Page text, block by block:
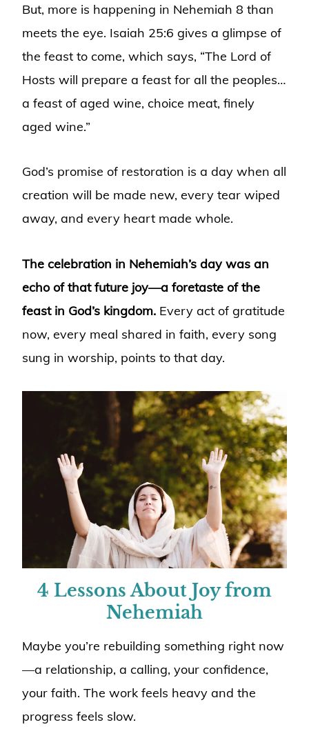
But, more is happening in Nehemiah 8 than
meets the eye. Isaiah 25:6 gives a glimpse of
the feast to come, which says, “The Lord of
Hosts will prepare a feast for all the peoples…
a feast of aged wine, choice meat, finely
aged wine.”
God’s promise of restoration is a day when all
creation will be made new, every tear wiped
away, and every heart made whole.
The celebration in Nehemiah’s day was an
echo of that future joy—a foretaste of the
feast in God’s kingdom. Every act of gratitude
now, every meal shared in faith, every song
sung in worship, points to that day.
4 Lessons About Joy from
Nehemiah
Maybe you’re rebuilding something right now
—a relationship, a calling, your confidence,
your faith. The work feels heavy and the
progress feels slow.